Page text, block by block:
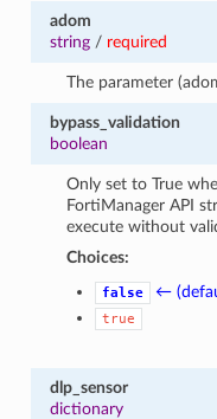
adom
string/ required
The parameter
bypass_validation
boolean
Only set to True
FortiManager API
execute without
Choices:
false ←
true
dlp_sensor
dictionary